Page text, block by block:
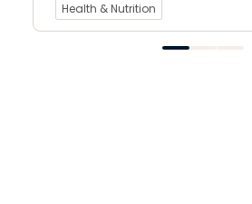
Health & Nutrition